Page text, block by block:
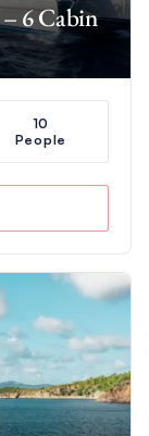
6 Cabin
10
People